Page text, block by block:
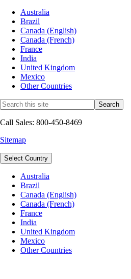
Australia
Brazil
Canada (English)
Canada (French)
France
India
United Kingdom
Mexico
Other Countries
Call Sales: 800-450-8469
Sitemap
Select Country
Australia
Brazil
Canada (English)
Canada (French)
France
India
United Kingdom
Mexico
Other Countries